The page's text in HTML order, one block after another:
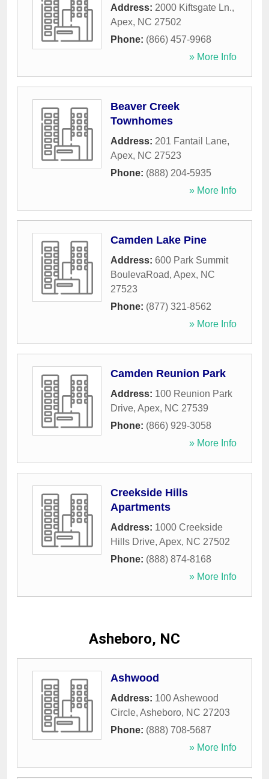
Address: 2000 Kiftsgate Ln.,
Apex, NC 27502
Phone: (866) 457-9968
» More Info
Beaver Creek
Townhomes
Address: 201 Fantail Lane,
Apex, NC 27523
Phone: (888) 204-5935
» More Info
Camden Lake Pine
Address: 600 Park Summit
BoulevaRoad, Apex, NC
27523
Phone: (877) 321-8562
» More Info
Camden Reunion Park
Address: 100 Reunion Park
Drive, Apex, NC 27539
Phone: (866) 929-3058
» More Info
Creekside Hills
Apartments
Address: 1000 Creekside
Hills Drive, Apex, NC 27502
Phone: (888) 874-8168
» More Info
Asheboro, NC
Ashwood
Address: 100 Ashewood
Circle, Asheboro, NC 27203
Phone: (888) 708-5687
» More Info